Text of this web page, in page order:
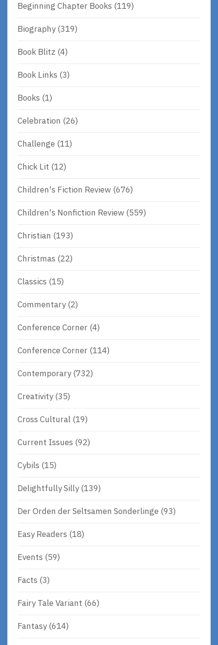
Beginning Chapter Books (119)
Biography(319)
Book Blitz (4)
Book Links (3)
Books (1)
Celebration (26)
Challenge (11)
Chick Lit (12)
Children's Fiction Review (676)
Children's Nonfiction Review (559)
Christian (193)
Christmas (22)
Classics (15)
Commentary(2)
Conference Corner (4)
Conference Corner (114)
Contemporary(732)
Creativity(35)
Cross Cultural (19)
Current Issues (92)
Cybils (15)
Delightfully Silly(139)
Der Orden der Seltsamen Sonderlinge (93)
Easy Readers (18)
Events (59)
Facts (3)
Fairy Tale Variant (66)
Fantasy(614)